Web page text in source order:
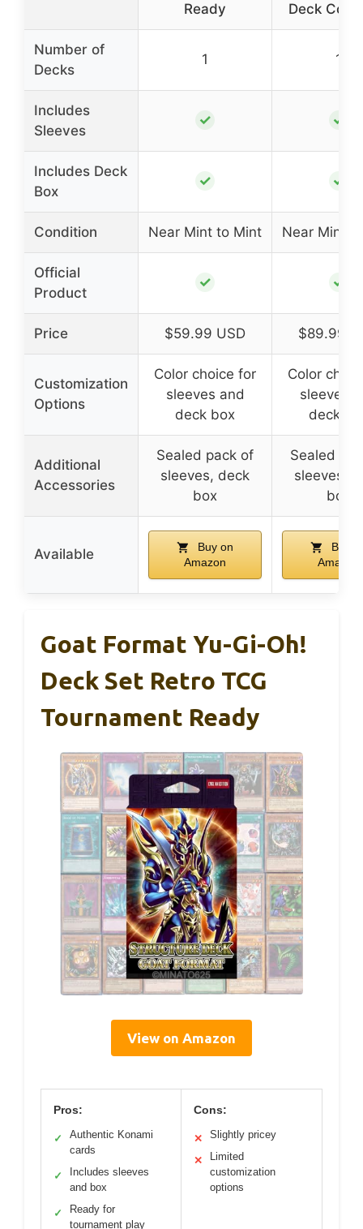
Ready
Deck
Number of
Decks
1 1
Includes
Sleeves
✓ ✓
Includes Deck
Box
✓ ✓
Condition Near Mint to Mint Near Mint
Official
Product
✓ ✓
Price $59.99 USD $89.99
Customization
Options
Color choice for
sleeves and
deck box
Color
sleeves
deck
Additional
Accessories
Sealed pack of
sleeves, deck
box
Sealed
sleeves,
box
Available
Buy on
Amazon
Buy
Amazon
Goat Format Yu-Gi-Oh!
Deck Set Retro TCG
Tournament Ready
View on Amazon
Pros:
✓
Authentic Konami
cards
✓
Includes sleeves
and box
✓
Ready for
tournament play
Cons:
✕ Slightly pricey
✕
Limited
customization
options